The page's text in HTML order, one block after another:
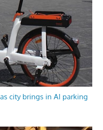
city brings in AI parking